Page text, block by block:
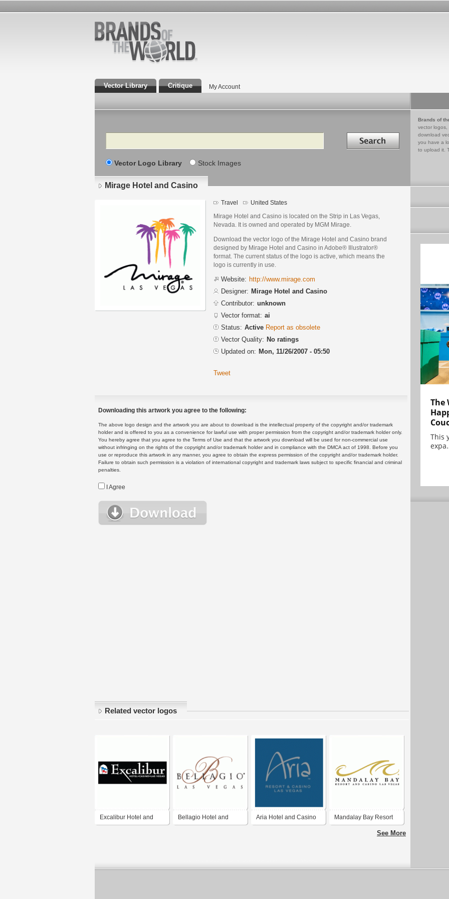
Vector Library Critique My Account
Search Search in
Vector Logo Library Stock Images
Brands of
vector logos,
download
you have a
to upload it.
Mirage Hotel and Casino
Travel United States
Mirage Hotel and Casino is located on the Strip in Las Vegas,
Nevada. It is owned and operated by MGM Mirage.
Download the vector logo of the Mirage Hotel and Casino brand
designed by Mirage Hotel and Casino in Adobe® Illustrator®
format. The current status of the logo is active, which means the
logo is currently in use.
Website: http://www.mirage.com
Designer: Mirage Hotel and Casino
Contributor: unknown
Vector format: ai
Status: Active Report as obsolete
Vector Quality: No ratings
Updated on: Mon, 11/26/2007 - 05:50
Tweet
Downloading this artwork you agree to the following:
The above logo design and the artwork you are about to download is the intellectual property of the copyright and/or trademark
holder and is offered to you as a convenience for lawful use with proper permission from the copyright and/or trademark holder only.
You hereby agree that you agree to the Terms of Use and that the artwork you download will be used for non-commercial use
without infringing on the rights of the copyright and/or trademark holder and in compliance with the DMCA act of 1998. Before you
use or reproduce this artwork in any manner, you agree to obtain the express permission of the copyright and/or trademark holder.
Failure to obtain such permission is a violation of international copyright and trademark laws subject to specific financial and criminal
penalties.
I Agree
Related vector logos
Excalibur Hotel and Bellagio Hotel and Aria Hotel and Casino Mandalay Bay Resort
See More
The
This